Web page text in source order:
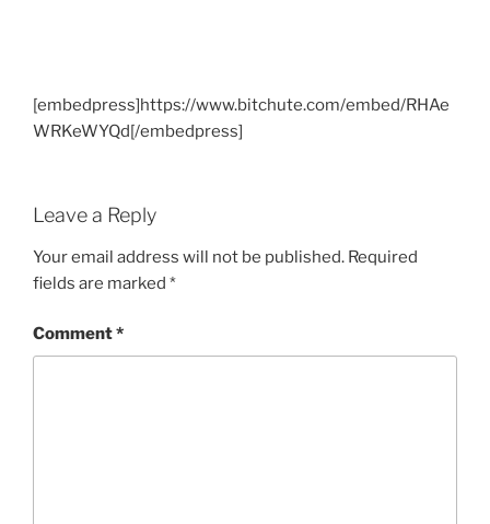
[embedpress]https://www.bitchute.com/embed/RHAe
WRKeWYQd[/embedpress]
Leave a Reply
Your email address will not be published. Required
fields are marked *
Comment*